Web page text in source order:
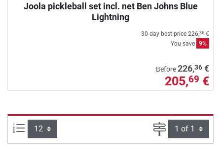
Joola pickleball set incl. net Ben Johns Blue
Lightning
30-day best price 226,36 €
You save 9%
Before226,36 €
205,69 €
Items per page: Page